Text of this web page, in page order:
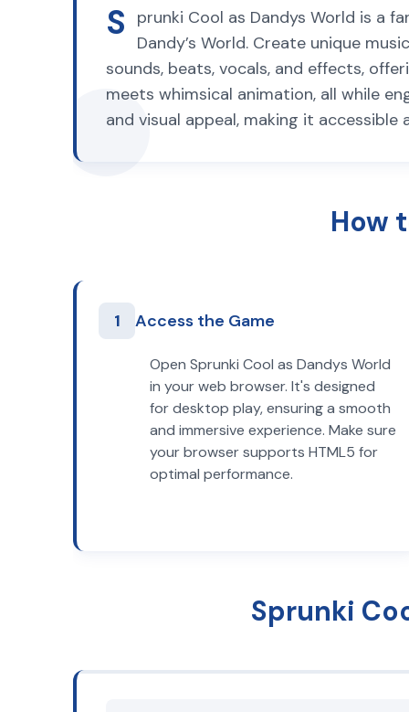
S
prunki Cool as Dandys World is a
Dandy’s World. Create unique
sounds, beats, vocals, and effects,
meets whimsical animation, all while
and visual appeal, making it
How
1 Access the Game
Open Sprunki Cool as Dandys World
in your web browser. It's designed
for desktop play, ensuring a smooth
and immersive experience. Make sure
your browser supports HTML5 for
optimal performance.
Sprunki